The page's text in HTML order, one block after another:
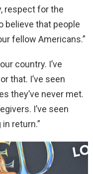
respect for the
believe that people
fellow Americans.”
country. I’ve
that. I’ve seen
they’ve never met.
I’ve seen
return.”